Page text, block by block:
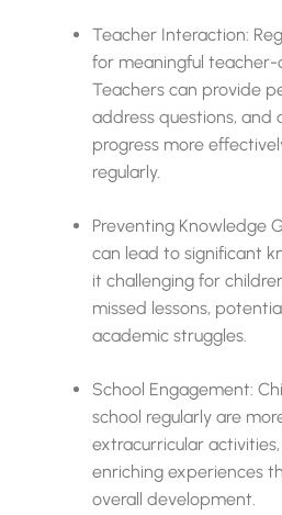
Teacher Interaction:
for meaningful teacher-
Teachers can provide
address questions, and
progress more
regularly.
Preventing Knowledge
can lead to significant
it challenging for
missed lessons,
academic struggles.
School Engagement:
school regularly are
extracurricular
enriching experiences
overall development.